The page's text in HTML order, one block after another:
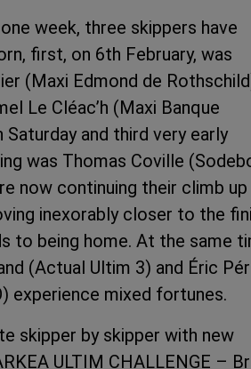
week, three skippers have
first, on 6th February, was
(Maxi Edmond de
Le Cléac’h (Maxi Banque
Saturday and third very early
was Thomas Coville
now continuing their climb up
inexorably closer to the
to being home. At the same
(Actual Ultim 3) and Éric
experience mixed fortunes.
skipper by skipper with new
ULTIM CHALLENGE –